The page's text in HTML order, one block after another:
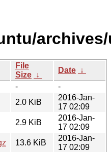
File
Size ↓
Date ↓
-
-
2.0 KiB
2016-Jan-
17 02:09
2.9 KiB
2016-Jan-
17 02:09
13.6 KiB
2016-Jan-
17 02:09